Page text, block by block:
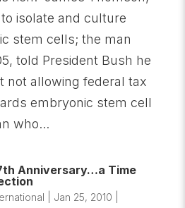
isolate and culture
stem cells; the man
told President Bush he
not allowing federal tax
embryonic stem cell
who...
Anniversary…a Time
Jan 25, 2010